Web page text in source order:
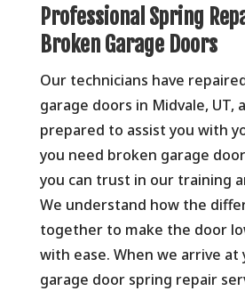
Professional Spring
Broken Garage Doors
Our technicians have
garage doors in Midvale, UT,
prepared to assist you with
you need broken garage
you can trust in our training
We understand how the
together to make the door
with ease. When we arrive
garage door spring repair